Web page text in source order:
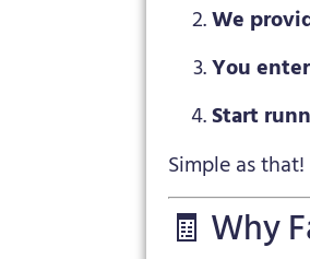
We
You
Start
Simple as that!
🧾 Why